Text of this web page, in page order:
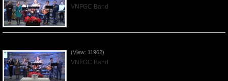
VNFGC Band
(View: 11962)
VNFGC Band